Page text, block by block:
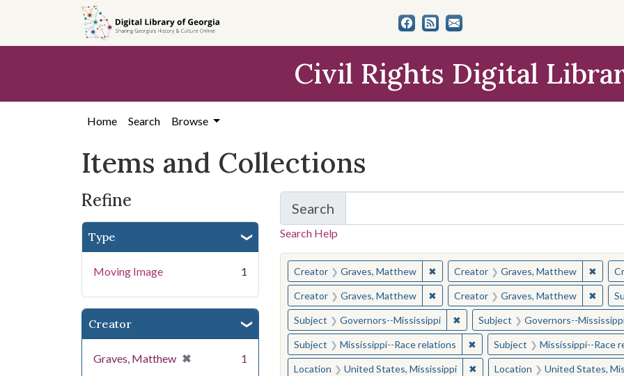
search
content
first
Civil Rights Digital
Home Search Browse
Items and Collections
Refine
Type
Moving Image 1
Creator
Graves, Matthew ✖
[remove] 1
Search
for Items and Collections
Search Help
You searched for:
Creator Graves, Matthew ✖Remove constraint Creator: Graves,
Creator Graves, Matthew ✖
Creator Graves, Matthew ✖Remove constraint Creator: Graves,
Creator Graves, Matthew ✖
Subject Governors--Mississippi ✖Remove constraint Subject:
Subject Governors--
Subject Mississippi--Race relations ✖Remove constraint Subject:
Subject Mississippi--Race
Location United States, Mississippi ✖Remove constraint Location:
Location United States,